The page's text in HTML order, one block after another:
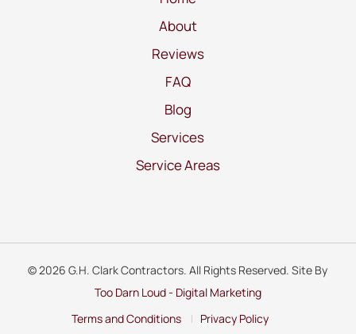
About
Reviews
FAQ
Blog
Services
Service Areas
© 2026 G.H. Clark Contractors. All Rights Reserved. Site By
Too Darn Loud - Digital Marketing
Terms and Conditions
Privacy Policy